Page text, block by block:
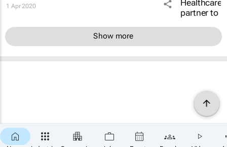
1 Apr 2020
Show more